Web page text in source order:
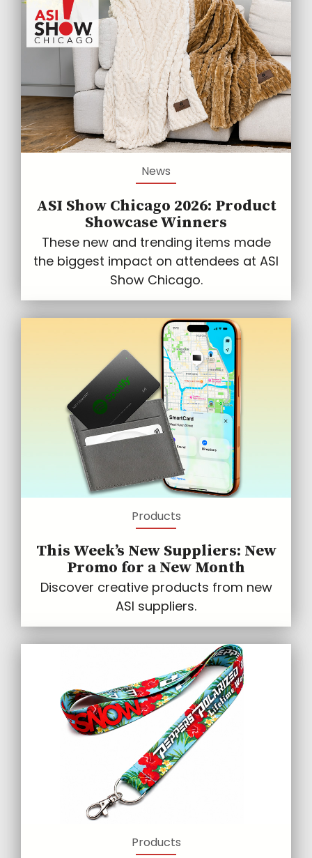
News
ASI Show Chicago 2026: Product
Showcase Winners
These new and trending items made
the biggest impact on attendees at ASI
Show Chicago.
Products
This Week’s New Suppliers: New
Promo for a New Month
Discover creative products from new
ASI suppliers.
Products